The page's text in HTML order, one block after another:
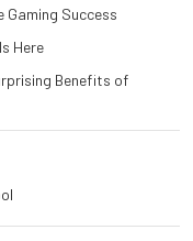
Gaming Success
Here
Benefits of